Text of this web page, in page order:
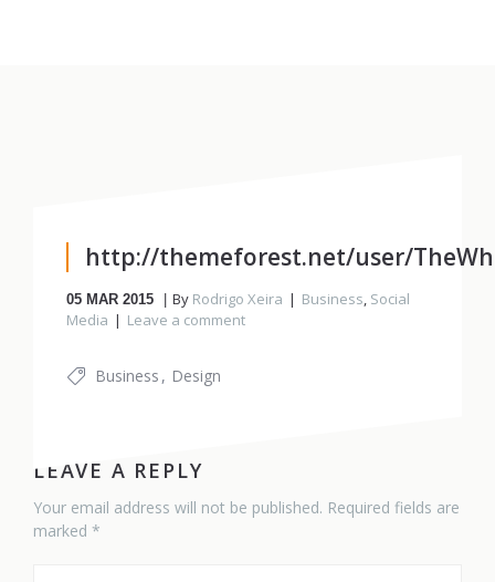
http://themeforest.net/user/
05 MAR 2015 By Rodrigo Xeira Business, Social
Media
Leave a comment
Business Design
LEAVE A REPLY
Your email address will not be published. Required fields are
marked *